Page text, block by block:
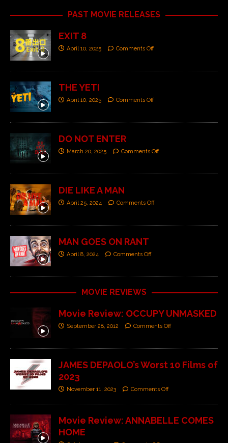
PAST MOVIE RELEASES
EXIT 8
April 10, 2025 Comments Off
THE YETI
April 10, 2025 Comments Off
DO NOT ENTER
March 20, 2025 Comments Off
DIE LIKE A MAN
April 25, 2024 Comments Off
MAN GOES ON RANT
April 8, 2024 Comments Off
MOVIE REVIEWS
Movie Review: OCCUPY UNMASKED
September 28, 2012 Comments Off
JAMES DEPAOLO’s Worst 10 Films of
2023
November 11, 2023 Comments Off
Movie Review: ANNABELLE COMES
HOME